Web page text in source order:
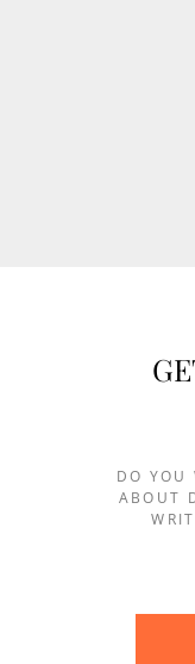
DO YOU
ABOUT